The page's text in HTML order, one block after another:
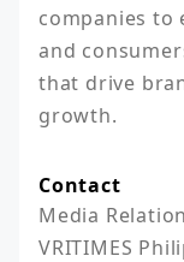
companies to
and
that drive
growth.
Contact
Media
VRITIMES